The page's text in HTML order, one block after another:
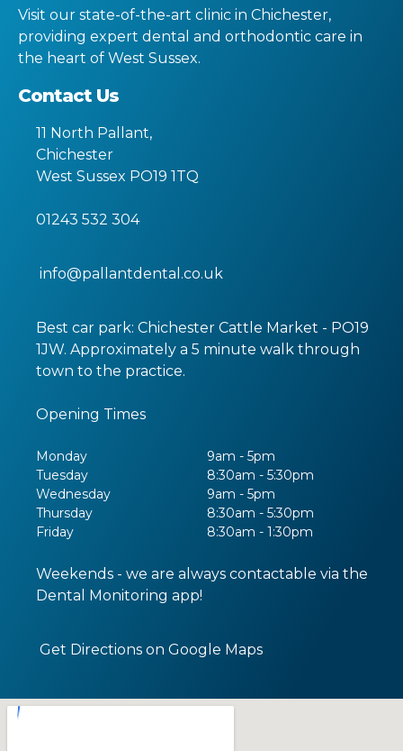
Visit our state-of-the-art clinic in Chichester,
providing expert dental and orthodontic care in
the heart of West Sussex.
Contact Us
11 North Pallant,
Chichester
West Sussex PO19 1TQ
01243 532 304
info@pallantdental.co.uk
Best car park: Chichester Cattle Market - PO19
1JW. Approximately a 5 minute walk through
town to the practice.
Opening Times
Monday
9am - 5pm
Tuesday
8:30am - 5:30pm
Wednesday
9am - 5pm
Thursday
8:30am - 5:30pm
Friday
8:30am - 1:30pm
Weekends - we are always contactable via the
Dental Monitoring app!
Get Directions on Google Maps